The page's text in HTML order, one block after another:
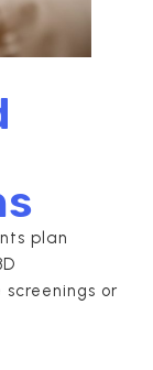
plan
or